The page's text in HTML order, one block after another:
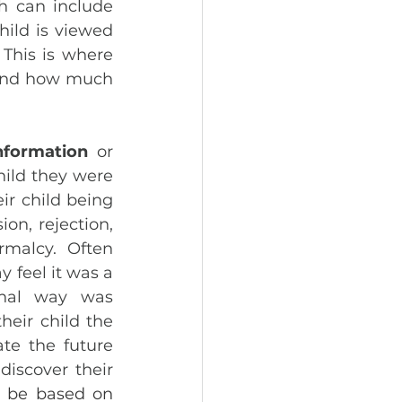
can include
is viewed
is where
how much
or
they were
child being
rejection,
Often
feel it was a
way was
child the
the future
their
based on